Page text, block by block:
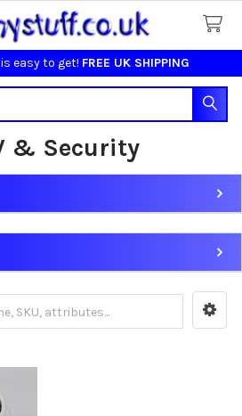
easy to get! FREE UK SHIPPING
& Security